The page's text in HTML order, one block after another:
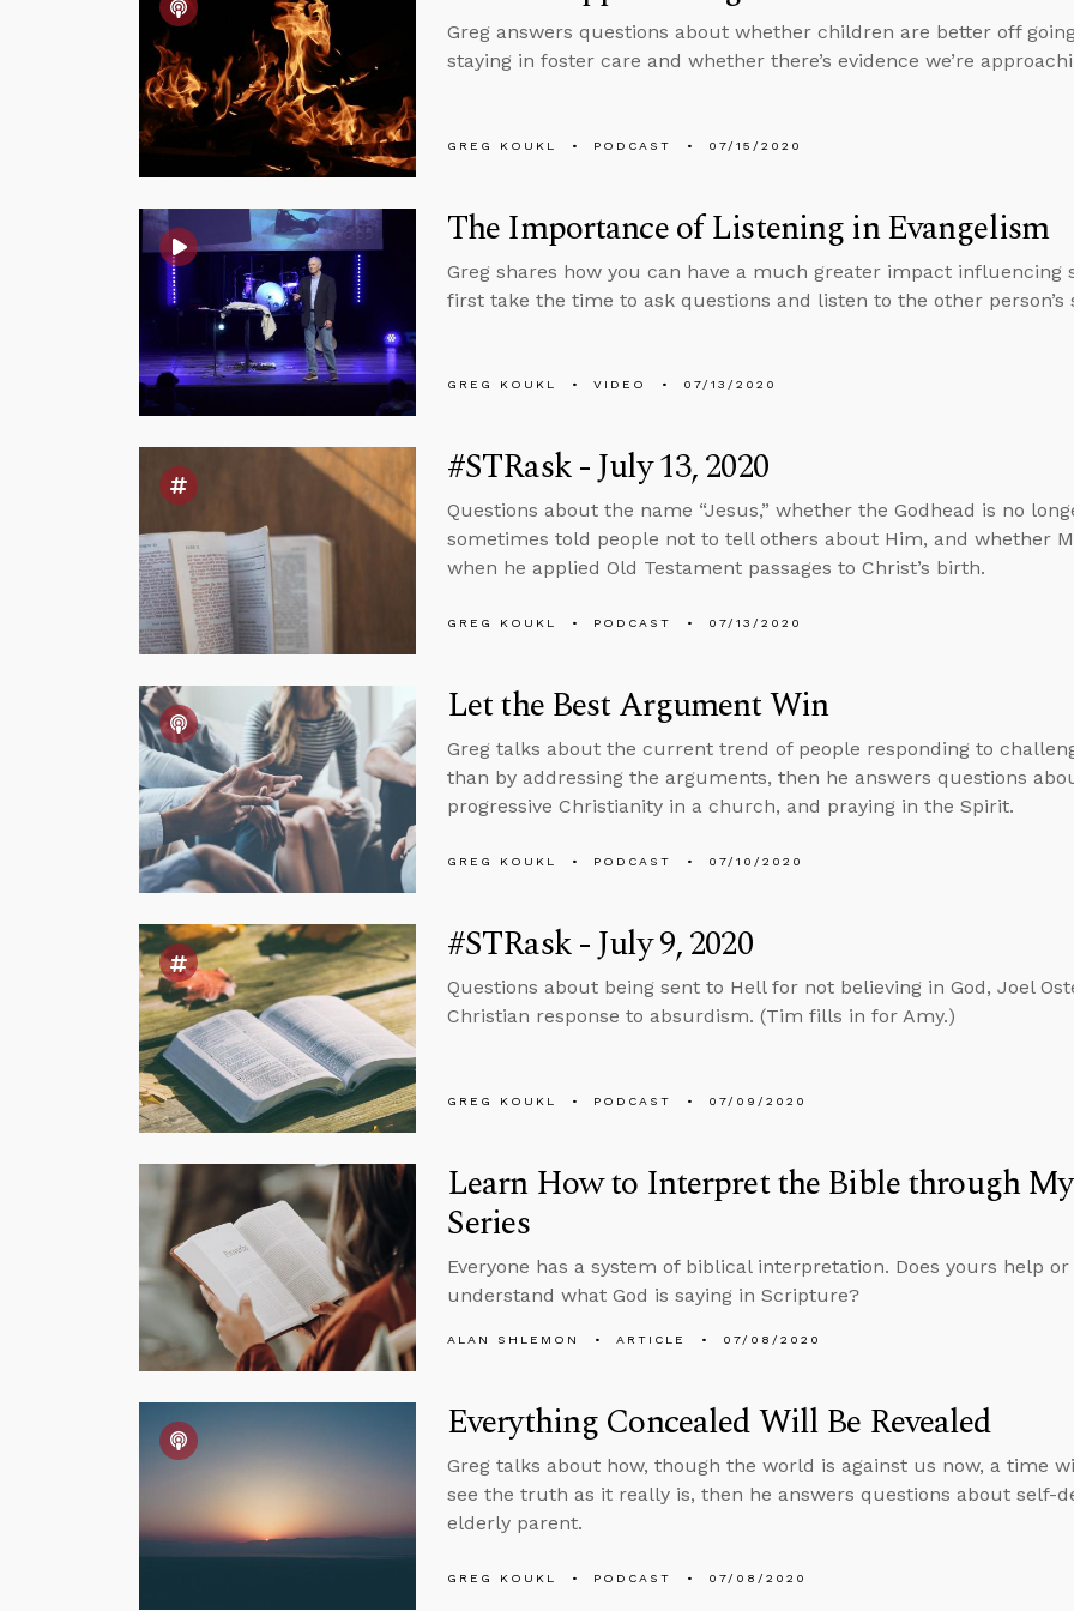
Greg answers questions about whether children are better off
staying in foster care and whether there’s evidence we’re
GREG KOUKL PODCAST 07/15/2020
The Importance of Listening in Evangelism
Greg shares how you can have a much greater impact influencing
first take the time to ask questions and listen to the other person’s
GREG KOUKL VIDEO 07/13/2020
#STRask - July 13, 2020
Questions about the name “Jesus,” whether the Godhead is no
sometimes told people not to tell others about Him, and whether
when he applied Old Testament passages to Christ’s birth.
GREG KOUKL PODCAST 07/13/2020
Let the Best Argument Win
Greg talks about the current trend of people responding to
than by addressing the arguments, then he answers questions
progressive Christianity in a church, and praying in the Spirit.
GREG KOUKL PODCAST 07/10/2020
#STRask - July 9, 2020
Questions about being sent to Hell for not believing in God, Joel
Christian response to absurdism. (Tim fills in for Amy.)
GREG KOUKL PODCAST 07/09/2020
Learn How to Interpret the Bible through
Series
Everyone has a system of biblical interpretation. Does yours help
understand what God is saying in Scripture?
ALAN SHLEMON ARTICLE 07/08/2020
Everything Concealed Will Be Revealed
Greg talks about how, though the world is against us now, a time
see the truth as it really is, then he answers questions about self-
elderly parent.
GREG KOUKL PODCAST 07/08/2020